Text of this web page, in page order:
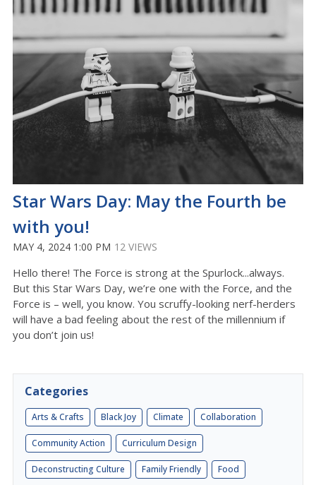
Star Wars Day: May the Fourth be
with you!
MAY 4, 2024 1:00 PM 12 VIEWS
Hello there! The Force is strong at the Spurlock...always.
But this Star Wars Day, we’re one with the Force, and the
Force is – well, you know. You scruffy-looking nerf-herders
will have a bad feeling about the rest of the millennium if
you don’t join us!
Categories
Arts & Crafts Black Joy Climate Collaboration
Community Action Curriculum Design
Deconstructing Culture Family Friendly Food